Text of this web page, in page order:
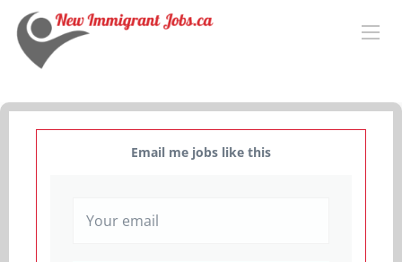
Email me jobs like this